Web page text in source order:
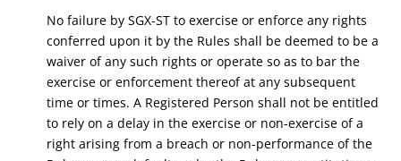
No failure by SGX-ST to exercise or enforce any rights
conferred upon it by the Rules shall be deemed to be a
waiver of any such rights or operate so as to bar the
exercise or enforcement thereof at any subsequent
time or times. A Registered Person shall not be entitled
to rely on a delay in the exercise or non-exercise of a
right arising from a breach or non-performance of the